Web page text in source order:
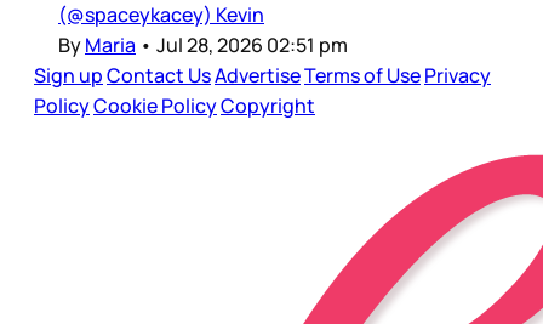
(@spaceykacey) Kevin
ByMaria • Jul 28, 2026 02:51 pm
Sign upContact UsAdvertiseTerms of UsePrivacy
PolicyCookie PolicyCopyright